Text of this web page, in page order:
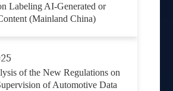
Labeling AI-Generated or
(Mainland China)
of the New Regulations on
of Automotive Data